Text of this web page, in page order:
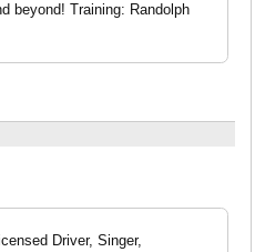
beyond! Training: Randolph
Driver, Singer,